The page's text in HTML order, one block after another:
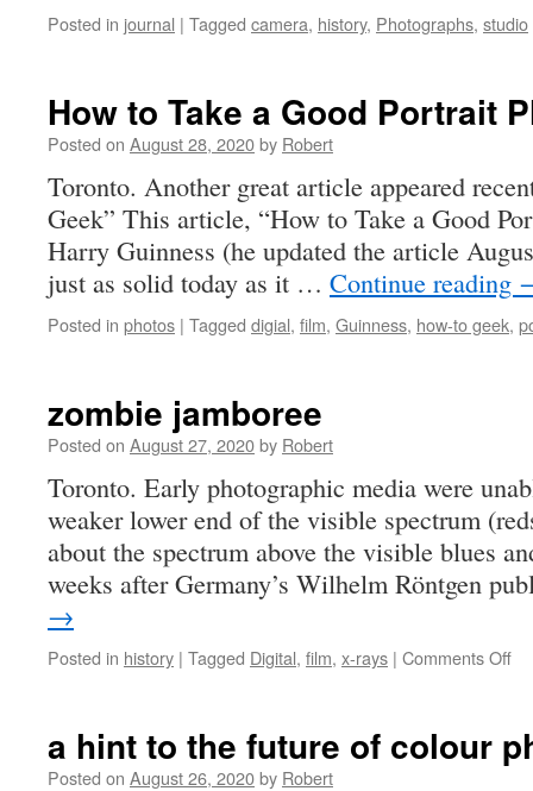
Posted in journal | Tagged camera, history, Photographs, studio
How to Take a Good Portrait
Posted on August 28, 2020by Robert
Toronto. Another great article appeared
Geek” This article, “How to Take a Good
Harry Guinness (he updated the article
just as solid today as it … Continue reading
Posted in photos | Tagged digial, film, Guinness, how-to geek,
zombie jamboree
Posted on August 27, 2020by Robert
Toronto. Early photographic media were
weaker lower end of the visible spectrum
about the spectrum above the visible blues
weeks after Germany’s Wilhelm Röntgen
→
Posted in history | Tagged Digital, film, x-rays | Comments Offon
a hint to the future of colour
Posted on August 26, 2020by Robert